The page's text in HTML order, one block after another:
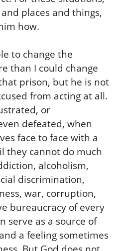
places and things,
how.
to change the
than I could change
prison, but he is not
from acting at all.
or
defeated, when
face to face with a
they cannot do much
alcoholism,
discrimination,
war, corruption,
bureaucracy of every
serve as a source of
a feeling sometimes